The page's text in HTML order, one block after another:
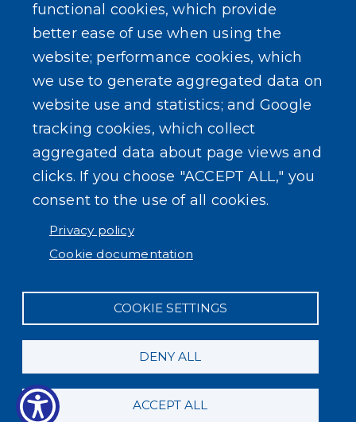
SEARCH OUR SITE
functional cookies, which provide
better ease of use when using the
website; performance cookies, which
we use to generate aggregated data on
website use and statistics; and Google
tracking cookies, which collect
aggregated data about page views and
clicks. If you choose "ACCEPT ALL," you
consent to the use of all cookies.
Privacy policy
Cookie documentation
COOKIE SETTINGS
DENY ALL
ACCEPT ALL